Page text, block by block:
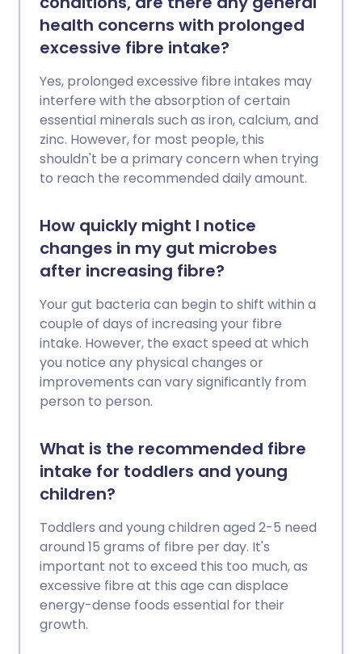
health concerns with prolonged
excessive fibre intake?
Yes, prolonged excessive fibre intakes may
interfere with the absorption of certain
essential minerals such as iron, calcium, and
zinc. However, for most people, this
shouldn't be a primary concern when trying
to reach the recommended daily amount.
How quickly might I notice
changes in my gut microbes
after increasing fibre?
Your gut bacteria can begin to shift within a
couple of days of increasing your fibre
intake. However, the exact speed at which
you notice any physical changes or
improvements can vary significantly from
person to person.
What is the recommended fibre
intake for toddlers and young
children?
Toddlers and young children aged 2-5 need
around 15 grams of fibre per day. It's
important not to exceed this too much, as
excessive fibre at this age can displace
energy-dense foods essential for their
growth.